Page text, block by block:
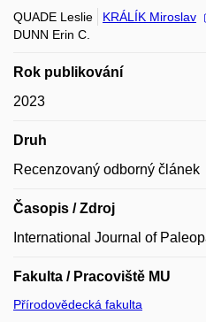
QUADE Leslie KRÁLÍK Miroslav
DUNN Erin C.
Rok publikování
2023
Druh
Recenzovaný odborný článek
Časopis / Zdroj
International Journal of
Fakulta / Pracoviště MU
Přírodovědecká fakulta